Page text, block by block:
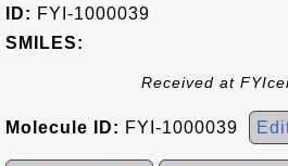
ID: FYI-1000039
SMILES:
Received at
Molecule ID: FYI-1000039